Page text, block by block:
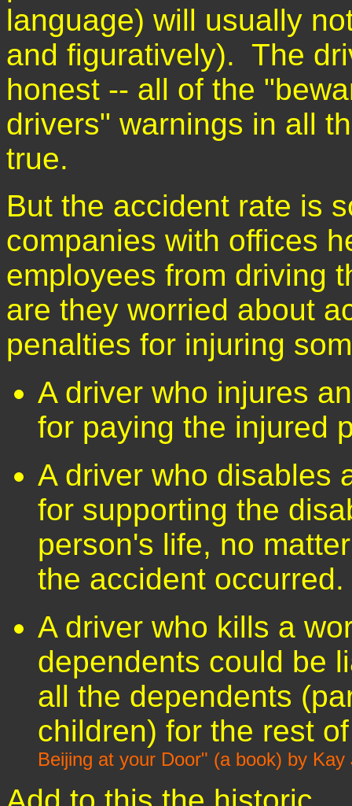
language) will usually
and figuratively). The
honest -- all of the
drivers" warnings in all
true.
But the accident rate is
companies with offices
employees from driving
are they worried about
penalties for injuring
A driver who injures
for paying the injured
A driver who disables
for supporting the
person's life, no
the accident occurred.
A driver who kills a
dependents could be
all the dependents
children) for the rest
Beijing at your Door" (a book) by